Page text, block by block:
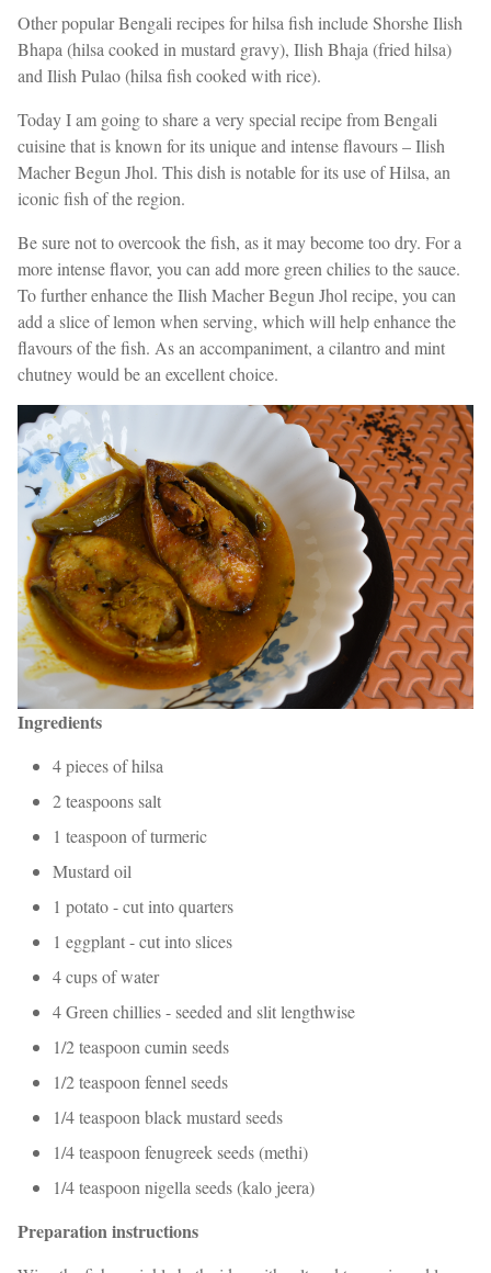
Other popular Bengali recipes for hilsa fish include Shorshe Ilish
Bhapa (hilsa cooked in mustard gravy), Ilish Bhaja (fried hilsa)
and Ilish Pulao (hilsa fish cooked with rice).
Today I am going to share a very special recipe from Bengali
cuisine that is known for its unique and intense flavours – Ilish
Macher Begun Jhol. This dish is notable for its use of Hilsa, an
iconic fish of the region.
Be sure not to overcook the fish, as it may become too dry. For a
more intense flavor, you can add more green chilies to the sauce.
To further enhance the Ilish Macher Begun Jhol recipe, you can
add a slice of lemon when serving, which will help enhance the
flavours of the fish. As an accompaniment, a cilantro and mint
chutney would be an excellent choice.
Ingredients
4 pieces of hilsa
2 teaspoons salt
1 teaspoon of turmeric
Mustard oil
1 potato - cut into quarters
1 eggplant - cut into slices
4 cups of water
4 Green chillies - seeded and slit lengthwise
1/2 teaspoon cumin seeds
1/2 teaspoon fennel seeds
1/4 teaspoon black mustard seeds
1/4 teaspoon fenugreek seeds (methi)
1/4 teaspoon nigella seeds (kalo jeera)
Preparation instructions